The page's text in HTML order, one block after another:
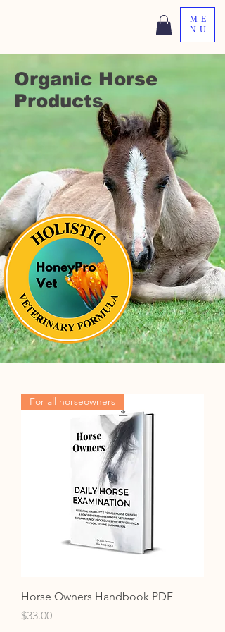
ME
NU
Organic Horse
Products
For all horseowners
Horse Owners Handbook PDF
Price
$33.00